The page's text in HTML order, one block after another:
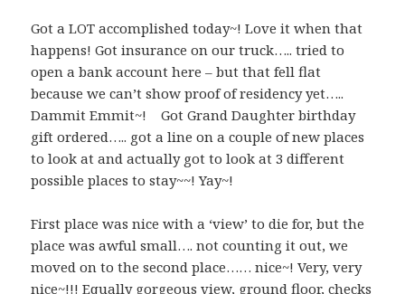
Got a LOT accomplished today~! Love it when that
happens! Got insurance on our truck….. tried to
open a bank account here – but that fell flat
because we can’t show proof of residency yet…..
Dammit Emmit~! Got Grand Daughter birthday
gift ordered….. got a line on a couple of new places
to look at and actually got to look at 3 different
possible places to stay~~! Yay~!
First place was nice with a ‘view’ to die for, but the
place was awful small…. not counting it out, we
moved on to the second place…… nice~! Very, very
nice~!!! Equally gorgeous view, ground floor, checks